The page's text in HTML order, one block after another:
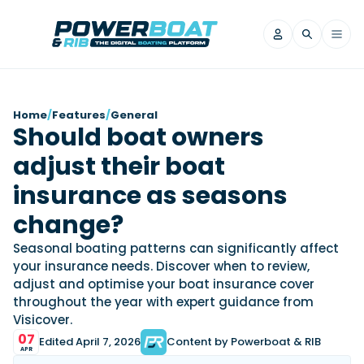
Filter by Brand
Axopar
Beneteau
Finnmaster
Jeanneau
Navan
Nordkapp
Yamaha Marine
Wellcraft
View All Brands
View All News
Reviews
Filter by Brand
Beneteau
Iron Boats
Jeanneau
Yamaha Marine
Axopar
Navan
Nordkapp
Saxdor
View All Brands
Videos
Filter by Brand
Axopar
Brabus
Beneteau
Fjord
Jeanneau
Features
Filter by Brand
Home/Features/General
Should boat owners
adjust their boat
insurance as seasons
change?
Seasonal boating patterns can significantly affect
your insurance needs. Discover when to review,
adjust and optimise your boat insurance cover
throughout the year with expert guidance from
Visicover.
07
APR Edited April 7, 2026 Content by Powerboat & RIB